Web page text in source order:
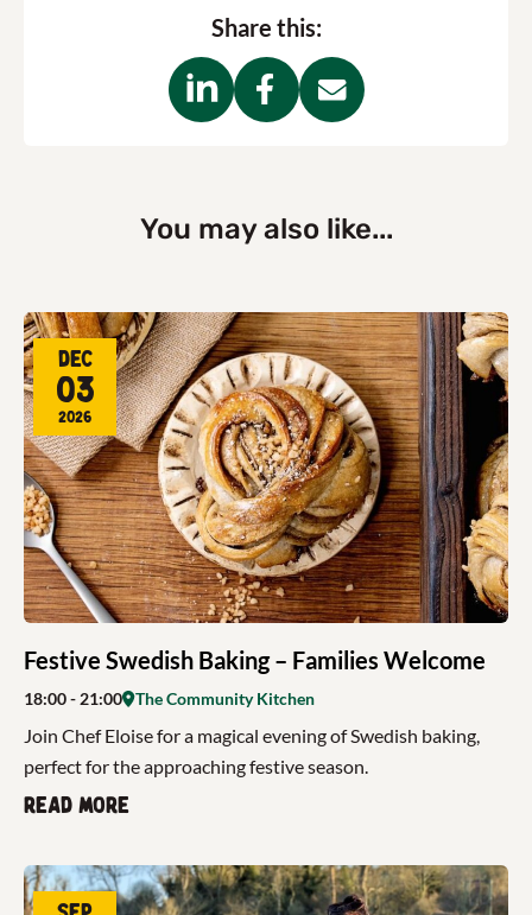
Share this:
You may also like...
Festive Swedish Baking – Families Welcome
Dec
03
2026
18:00- 21:00 The Community Kitchen
Join Chef Eloise for a magical evening of Swedish baking,
perfect for the approaching festive season.
Read more